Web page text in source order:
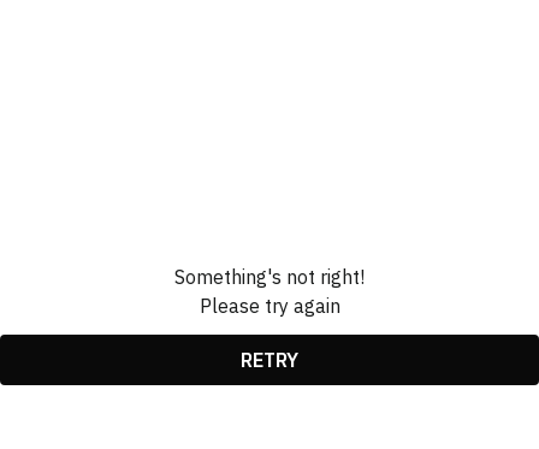
Something's not right!
Please try again
RETRY